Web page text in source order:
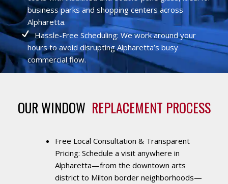
business parks and shopping centers across
Alpharetta.
Hassle-Free Scheduling: We work around your
hours to avoid disrupting Alpharetta’s busy
commercial flow.
OUR WINDOW REPLACEMENT PROCESS
Free Local Consultation & Transparent
Pricing: Schedule a visit anywhere in
Alpharetta—from the downtown arts
district to Milton border neighborhoods—